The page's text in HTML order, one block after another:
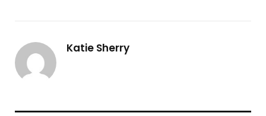
Katie Sherry